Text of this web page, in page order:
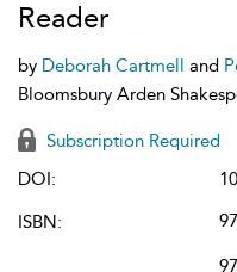
Reader
by Deborah Cartmell and
Bloomsbury Arden
Subscription Required
DOI:
ISBN: